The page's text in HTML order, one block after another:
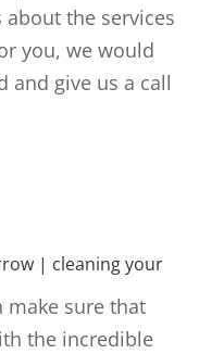
the services
you, we would
and give us a call
| cleaning your
make sure that
the incredible